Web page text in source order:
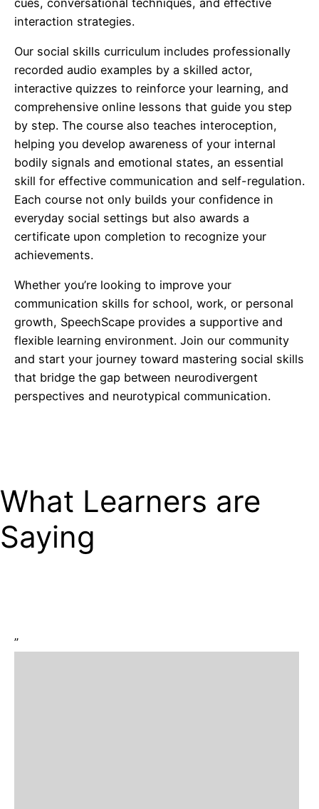
interaction strategies.
Our social skills curriculum includes professionally
recorded audio examples by a skilled actor,
interactive quizzes to reinforce your learning, and
comprehensive online lessons that guide you step
by step. The course also teaches interoception,
helping you develop awareness of your internal
bodily signals and emotional states, an essential
skill for effective communication and self-regulation.
Each course not only builds your confidence in
everyday social settings but also awards a
certificate upon completion to recognize your
achievements.
Whether you’re looking to improve your
communication skills for school, work, or personal
growth, SpeechScape provides a supportive and
flexible learning environment. Join our community
and start your journey toward mastering social skills
that bridge the gap between neurodivergent
perspectives and neurotypical communication.
What Learners are
Saying
”